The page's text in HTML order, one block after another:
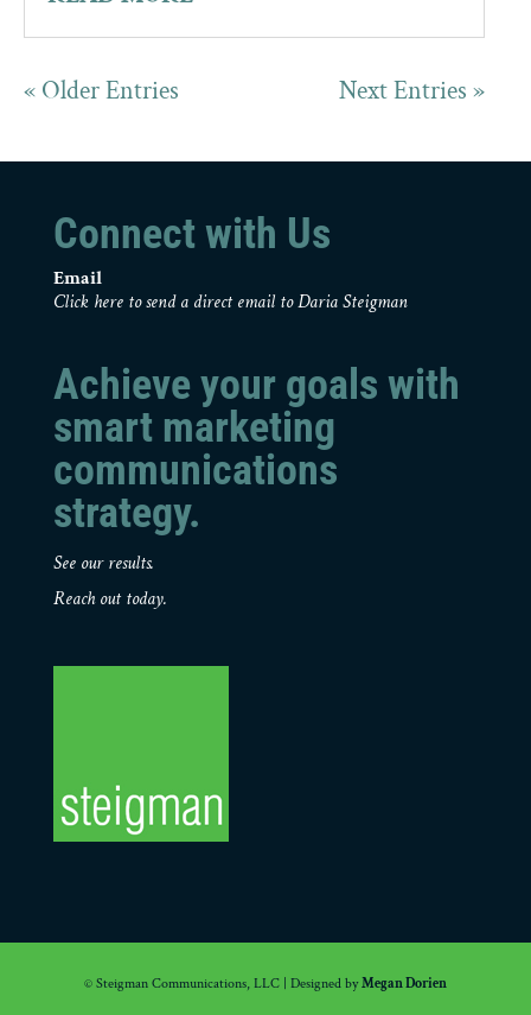
« Older Entries Next Entries »
Connect with Us
Email
Click here to send a direct email to Daria Steigman
Achieve your goals with
smart marketing
communications
strategy.
See our results.
Reach out today.
© Steigman Communications, LLC | Designed byMegan Dorien